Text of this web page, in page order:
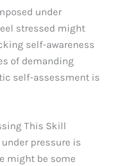
under
stressed might
self-awareness
of demanding
self-assessment is
This Skill
pressure is
might be some